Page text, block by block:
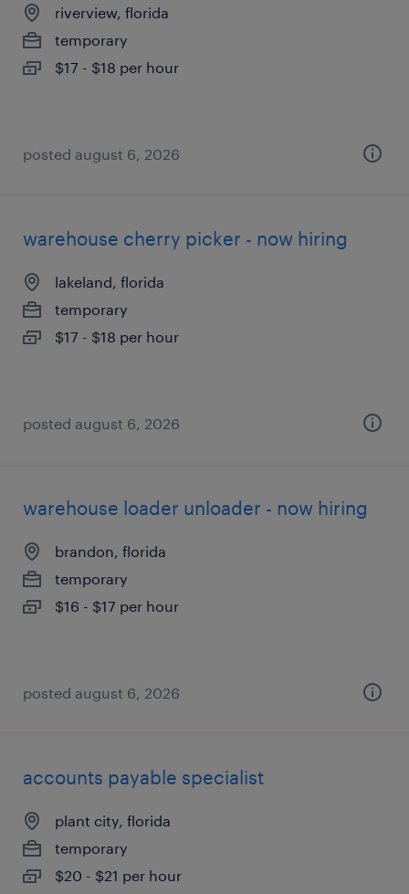
riverview, florida
temporary
$17 - $18 per hour
posted august 6, 2026
warehouse cherry picker - now hiring
lakeland, florida
temporary
$17 - $18 per hour
posted august 6, 2026
warehouse loader unloader - now hiring
brandon, florida
temporary
$16 - $17 per hour
posted august 6, 2026
accounts payable specialist
plant city, florida
temporary
$20 - $21 per hour